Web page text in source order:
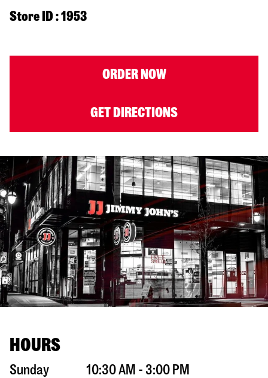
Store ID : 1953
ORDER NOW
GET DIRECTIONS
HOURS
Sunday
10:30 AM - 3:00 PM